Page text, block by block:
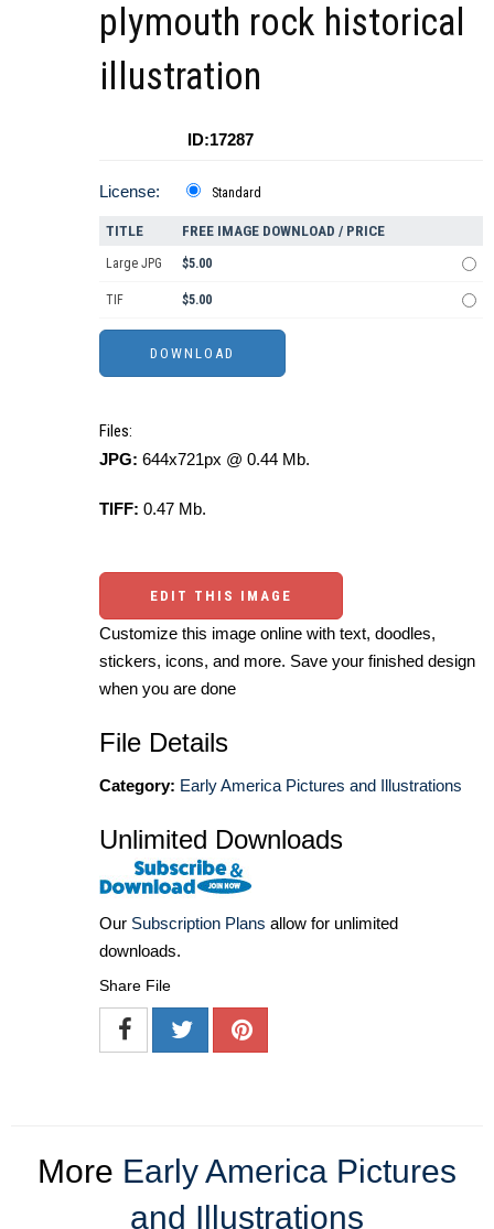
plymouth rock historical
illustration
ID:17287
License: Standard
TITLE FREE IMAGE DOWNLOAD / PRICE
Large JPG $5.00
TIF $5.00
Files:
JPG: 644x721px @ 0.44 Mb.
TIFF: 0.47 Mb.
EDIT THIS IMAGE
Customize this image online with text, doodles,
stickers, icons, and more. Save your finished design
when you are done
File Details
Category: Early America Pictures and Illustrations
Unlimited Downloads
Our Subscription Plans allow for unlimited
downloads.
Share File
More Early America Pictures
and Illustrations